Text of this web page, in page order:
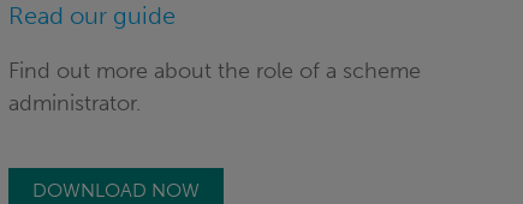
Read our guide
Find out more about the role of a scheme
administrator.
DOWNLOAD NOW